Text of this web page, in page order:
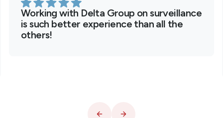
Working with Delta Group on surveillance
is such better experience than all the
others!